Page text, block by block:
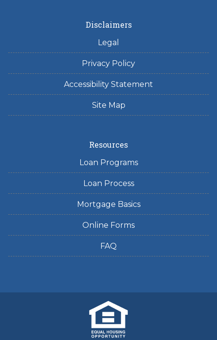
Disclaimers
Legal
Privacy Policy
Accessibility Statement
Site Map
Resources
Loan Programs
Loan Process
Mortgage Basics
Online Forms
FAQ